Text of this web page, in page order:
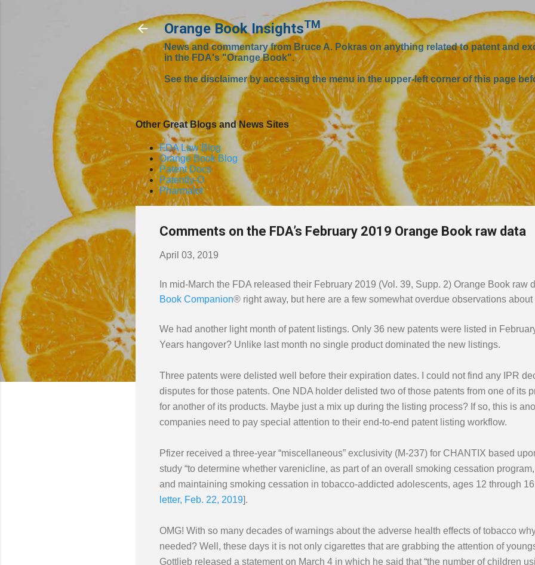
Skip to main content
Orange Book InsightsTM
News and commentary from Bruce A. Pokras on anything related to patent and
in the FDA's "Orange Book".
See the disclaimer by accessing the menu in the upper-left corner of this page
Other Great Blogs and News Sites
FDA Law Blog
Orange Book Blog
Patent Docs
Patently-O
Pharmalot
Comments on the FDA’s February 2019 Orange Book raw data
April 03, 2019
In mid-March the FDA released their February 2019 (Vol. 39, Supp. 2) Orange Book raw
Book Companion® right away, but here are a few somewhat overdue observations
We had another light month of patent listings. Only 36 new patents were listed in
Years hangover? Unlike last month no single product dominated the new listings.
Three patents were delisted well before their expiration dates. I could not find any IPR
disputes for those patents. One NDA holder delisted two of those patents from one of its
for another of its products. Maybe just a mix up during the listing process? If so, this is
companies need to pay special attention to their end-to-end patent listing workflow.
Pfizer received a three-year “miscellaneous” exclusivity (M-237) for CHANTIX based
study “to determine whether varenicline, as part of an overall smoking cessation
and maintaining smoking cessation in tobacco-addicted adolescents, ages 12 through
letter, Feb. 22, 2019].
OMG! With so many decades of warnings about the adverse health effects of tobacco
needed? Well, these days it is not only cigarettes that are grabbing the attention of
Gottlieb released a statement on March 4 in which he said that “the number of children